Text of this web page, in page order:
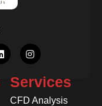
Services
CFD Analysis